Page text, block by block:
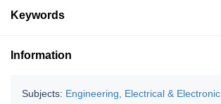
Keywords
Information
Subjects: Engineering, Electrical & Electronic